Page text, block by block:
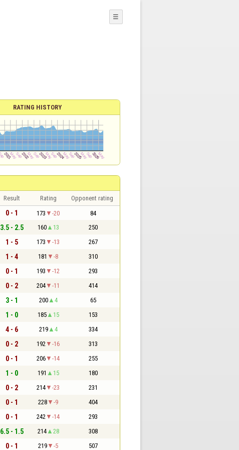
☰
RATING HISTORY
Result Rating Opponent rating
0 - 1 173 -20 84
3.5 - 2.5 160 13 250
1 - 5 173 -13 267
1 - 4 181 -8 310
0 - 1 193 -12 293
0 - 2 204 -11 414
3 - 1 200 4 65
1 - 0 185 15 153
4 - 6 219 4 334
0 - 2 192 -16 313
0 - 1 206 -14 255
1 - 0 191 15 180
0 - 2 214 -23 231
0 - 1 228 -9 404
0 - 1 242 -14 293
6.5 - 1.5 214 28 308
0 - 1 219 -5 507